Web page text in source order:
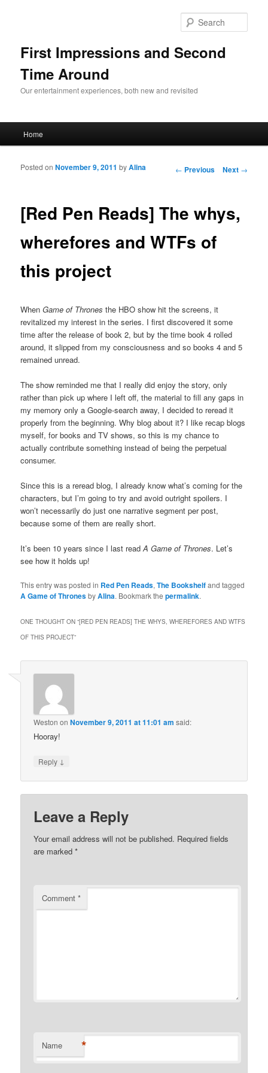
First Impressions and Second
Time Around
Our entertainment experiences, both new and revisited
Skip to primary content
Skip to secondary content
Home
Post navigation
← Previous Next →
[Red Pen Reads] The whys,
wherefores and WTFs of
this project
Posted onNovember 9, 2011 byAlina
WhenGame of Thrones the HBO show hit the screens, it
revitalized my interest in the series. I first discovered it some
time after the release of book 2, but by the time book 4 rolled
around, it slipped from my consciousness and so books 4 and 5
remained unread.
The show reminded me that I really did enjoy the story, only
rather than pick up where I left off, the material to fill any gaps in
my memory only a Google-search away, I decided to reread it
properly from the beginning. Why blog about it? I like recap blogs
myself, for books and TV shows, so this is my chance to
actually contribute something instead of being the perpetual
consumer.
Since this is a reread blog, I already know what’s coming for the
characters, but I’m going to try and avoid outright spoilers. I
won’t necessarily do just one narrative segment per post,
because some of them are really short.
It’s been 10 years since I last readA Game of Thrones. Let’s
see how it holds up!
This entry was posted in Red Pen Reads,The Bookshelfand tagged
A Game of ThronesbyAlina. Bookmark thepermalink.
ONE THOUGHT ON “[RED PEN READS] THE WHYS, WHEREFORES AND WTFS
OF THIS PROJECT”
Weston onNovember 9, 2011 at 11:01 am said:
Hooray!
Reply ↓
Leave a Reply
Your email address will not be published. Required fields
are marked*
Comment*
Name *